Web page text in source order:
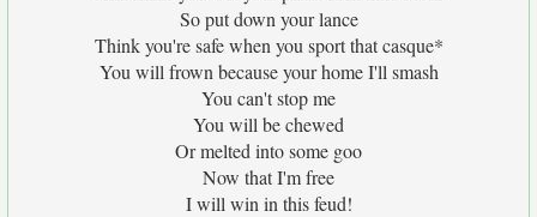
So put down your lance
Think you're safe when you sport that casque*
You will frown because your home I'll smash
You can't stop me
You will be chewed
Or melted into some goo
Now that I'm free
I will win in this feud!